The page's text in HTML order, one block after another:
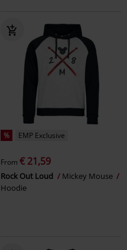
% EMP Exclusive
From € 21,59
Rock Out Loud
Mickey Mouse
Hoodie